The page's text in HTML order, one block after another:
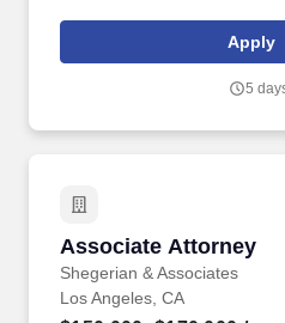
geographic considerations;
needs. Determining
but not limited to the individual’s
Apply
5
Associate Attorney
Shegerian & Associates
Associate Attorney
Los Angeles, CA